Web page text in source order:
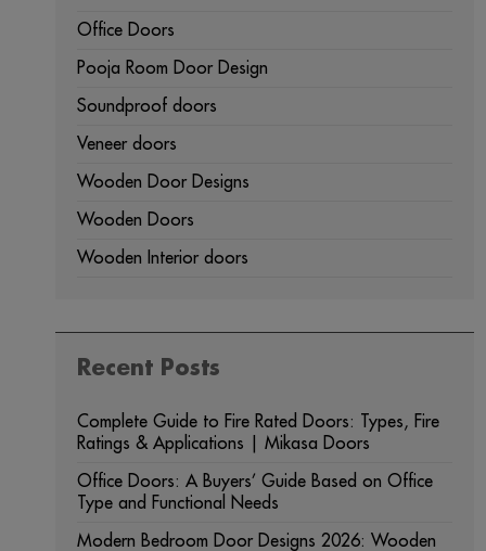
Office Doors
Pooja Room Door Design
Soundproof doors
Veneer doors
Wooden Door Designs
Wooden Doors
Wooden Interior doors
Recent Posts
Complete Guide to Fire Rated Doors: Types, Fire
Ratings & Applications | Mikasa Doors
Office Doors: A Buyers’ Guide Based on Office
Type and Functional Needs
Modern Bedroom Door Designs 2026: Wooden